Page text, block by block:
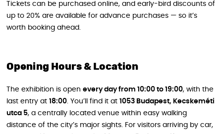
Tickets can be purchased online, and early-bird discounts of
up to 20% are available for advance purchases — so it’s
worth booking ahead.
Opening Hours & Location
The exhibition is open every day from 10:00 to 19:00, with the
last entry at 18:00. You’ll find it at 1053 Budapest, Kecskeméti
utca 5, a centrally located venue within easy walking
distance of the city’s major sights. For visitors arriving by car,